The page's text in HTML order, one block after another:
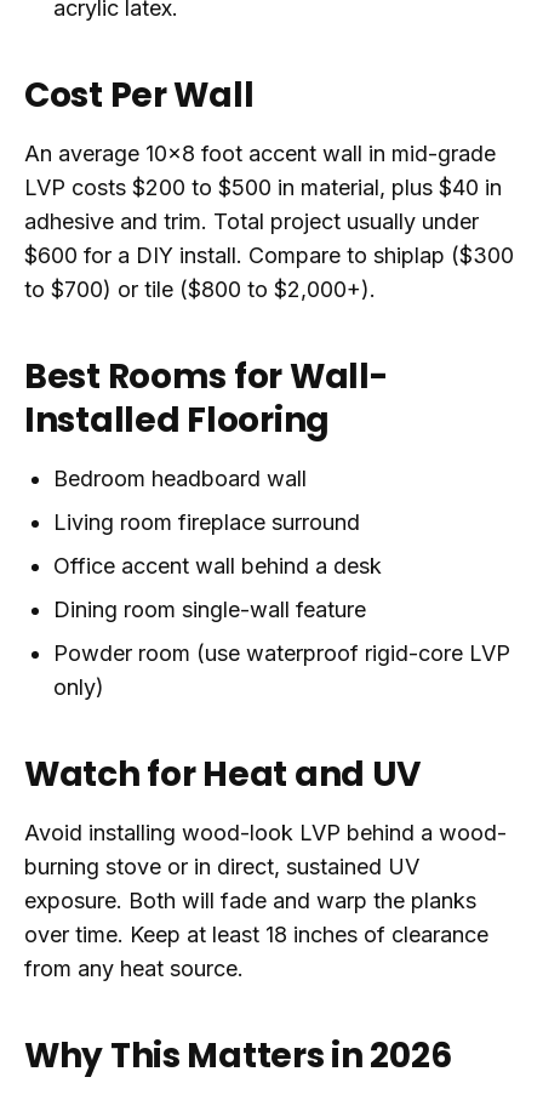
acrylic latex.
Cost Per Wall
An average 10x8 foot accent wall in mid-grade
LVP costs $200 to $500 in material, plus $40 in
adhesive and trim. Total project usually under
$600 for a DIY install. Compare to shiplap ($300
to $700) or tile ($800 to $2,000+).
Best Rooms for Wall-
Installed Flooring
Bedroom headboard wall
Living room fireplace surround
Office accent wall behind a desk
Dining room single-wall feature
Powder room (use waterproof rigid-core LVP
only)
Watch for Heat and UV
Avoid installing wood-look LVP behind a wood-
burning stove or in direct, sustained UV
exposure. Both will fade and warp the planks
over time. Keep at least 18 inches of clearance
from any heat source.
Why This Matters in 2026